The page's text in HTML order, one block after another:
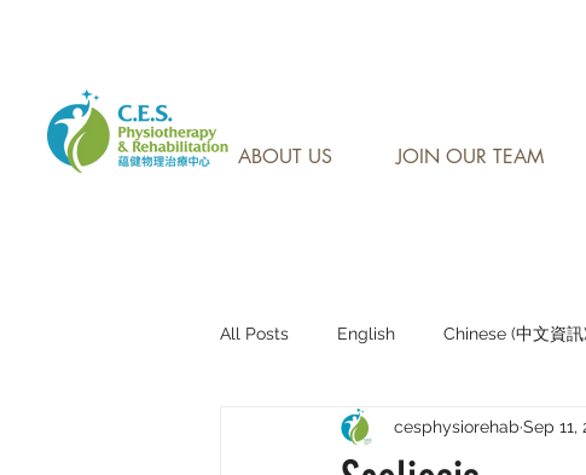
ABOUT US JOIN OUR TEAM
All Posts English Chinese (中文資訊)
Research Sharing (研究文獻分享)
cesphysiorehab Sep 11,